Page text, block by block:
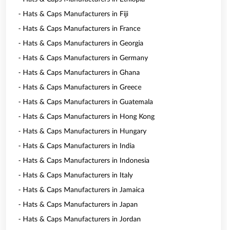
- Hats & Caps Manufacturers in Fiji
- Hats & Caps Manufacturers in France
- Hats & Caps Manufacturers in Georgia
- Hats & Caps Manufacturers in Germany
- Hats & Caps Manufacturers in Ghana
- Hats & Caps Manufacturers in Greece
- Hats & Caps Manufacturers in Guatemala
- Hats & Caps Manufacturers in Hong Kong
- Hats & Caps Manufacturers in Hungary
- Hats & Caps Manufacturers in India
- Hats & Caps Manufacturers in Indonesia
- Hats & Caps Manufacturers in Italy
- Hats & Caps Manufacturers in Jamaica
- Hats & Caps Manufacturers in Japan
- Hats & Caps Manufacturers in Jordan